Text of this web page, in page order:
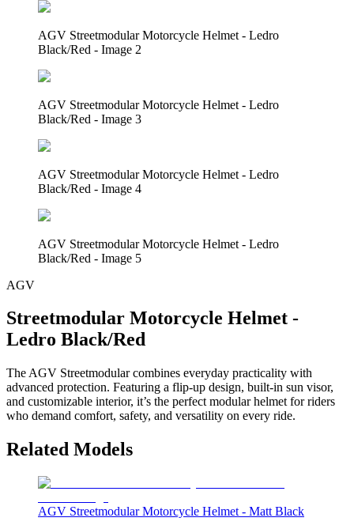
AGV Streetmodular Motorcycle Helmet - Ledro
Black/Red - Image 2
AGV Streetmodular Motorcycle Helmet - Ledro
Black/Red - Image 3
AGV Streetmodular Motorcycle Helmet - Ledro
Black/Red - Image 4
AGV Streetmodular Motorcycle Helmet - Ledro
Black/Red - Image 5
AGV
Streetmodular Motorcycle Helmet -
Ledro Black/Red
The AGV Streetmodular combines everyday practicality with
advanced protection. Featuring a flip-up design, built-in sun visor,
and customizable interior, it’s the perfect modular helmet for riders
who demand comfort, safety, and versatility on every ride.
Related Models
AGV Streetmodular Motorcycle Helmet - Matt Black